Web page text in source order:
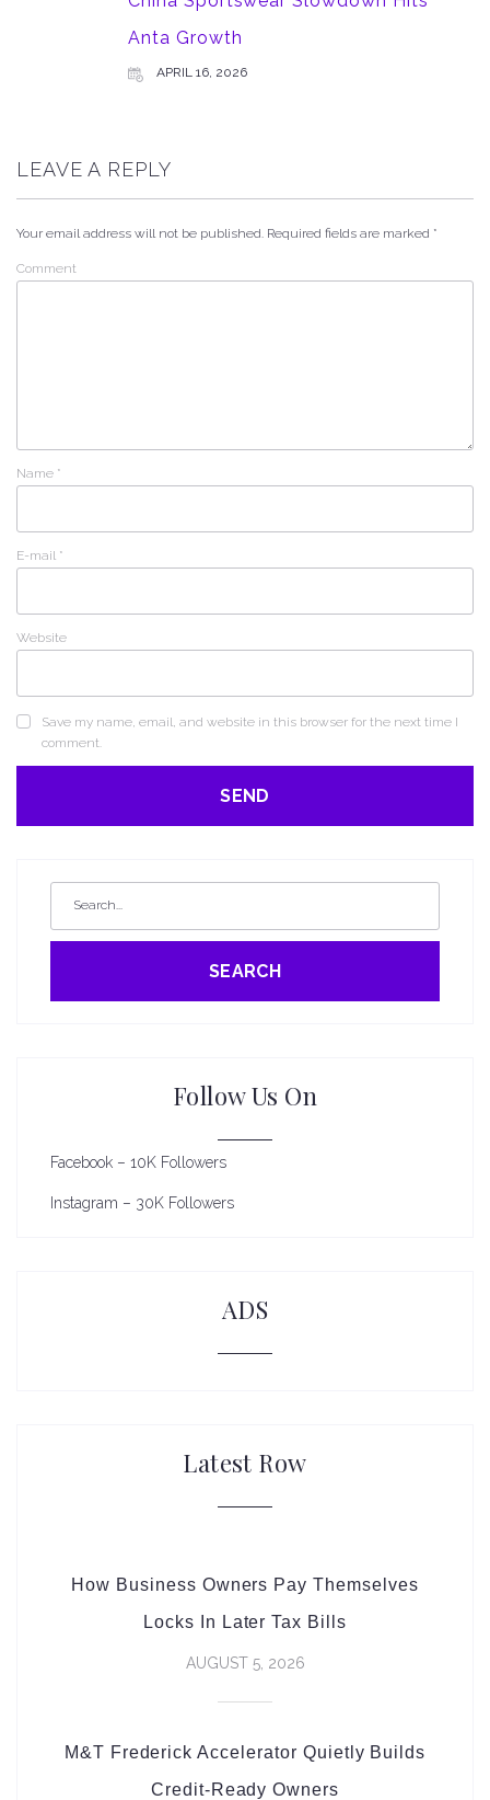
Anta Growth
APRIL 16, 2026
LEAVE A REPLY
Your email address will not be published. Required fields are marked *
Comment
Name *
E-mail *
Website
Save my name, email, and website in this browser for the next time I
comment.
SEARCH
Follow Us On
Facebook – 10K Followers
Instagram – 30K Followers
ADS
Latest Row
How Business Owners Pay Themselves
Locks In Later Tax Bills
AUGUST 5, 2026
M&T Frederick Accelerator Quietly Builds
Credit-Ready Owners